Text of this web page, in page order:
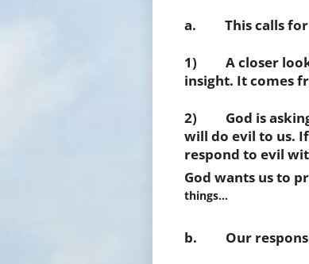
a. This calls for
1) A closer look
insight. It comes
2) God is asking
will do evil to us.
respond to evil
God wants us to
things…
b. Our response